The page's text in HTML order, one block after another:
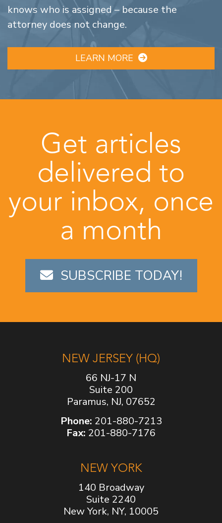
knows who is assigned – because the
attorney does not change.
LEARN MORE
Get articles
delivered to
your inbox, once
a month
SUBSCRIBE TODAY!
NEW JERSEY (HQ)
66 NJ-17 N
Suite 200
Paramus, NJ, 07652
Phone: 201-880-7213
Fax: 201-880-7176
NEW YORK
140 Broadway
Suite 2240
New York, NY, 10005